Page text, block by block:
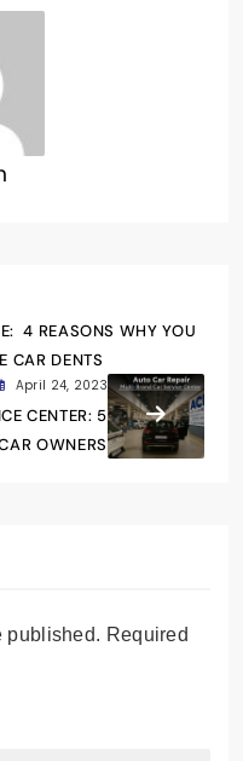
4 REASONS WHY YOU
CAR DENTS
April 24, 2023
CENTER: 5
OWNERS
published. Required